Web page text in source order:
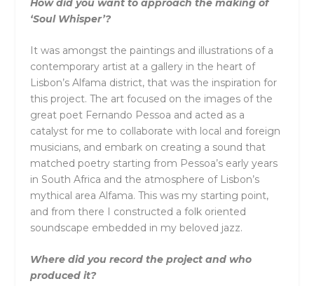
How did you want to approach the making of
‘Soul Whisper’?
It was amongst the paintings and illustrations of a
contemporary artist at a gallery in the heart of
Lisbon’s Alfama district, that was the inspiration for
this project. The art focused on the images of the
great poet Fernando Pessoa and acted as a
catalyst for me to collaborate with local and foreign
musicians, and embark on creating a sound that
matched poetry starting from Pessoa’s early years
in South Africa and the atmosphere of Lisbon’s
mythical area Alfama. This was my starting point,
and from there I constructed a folk oriented
soundscape embedded in my beloved jazz.
Where did you record the project and who
produced it?